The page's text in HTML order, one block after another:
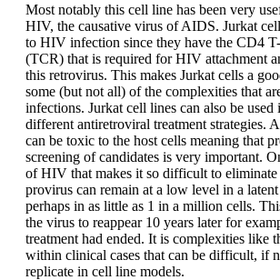
Most notably this cell line has been very
HIV, the causative virus of AIDS. Jurkat
to HIV infection since they have the CD4
(TCR) that is required for HIV attachment
this retrovirus. This makes Jurkat cells a
some (but not all) of the complexities that
infections. Jurkat cell lines can also be used
different antiretroviral treatment strategies.
can be toxic to the host cells meaning that
screening of candidates is very important.
of HIV that makes it so difficult to eliminate
provirus can remain at a low level in a latent
perhaps in as little as 1 in a million cells.
the virus to reappear 10 years later for
treatment had ended. It is complexities like
within clinical cases that can be difficult, if
replicate in cell line models.